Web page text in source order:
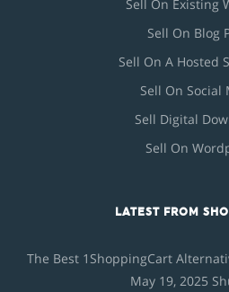
Sell On Existing
Sell On Blog
Sell On A Hosted
Sell On Social
Sell Digital
Sell On
LATEST FROM
The Best 1ShoppingCart
May 19, 2025